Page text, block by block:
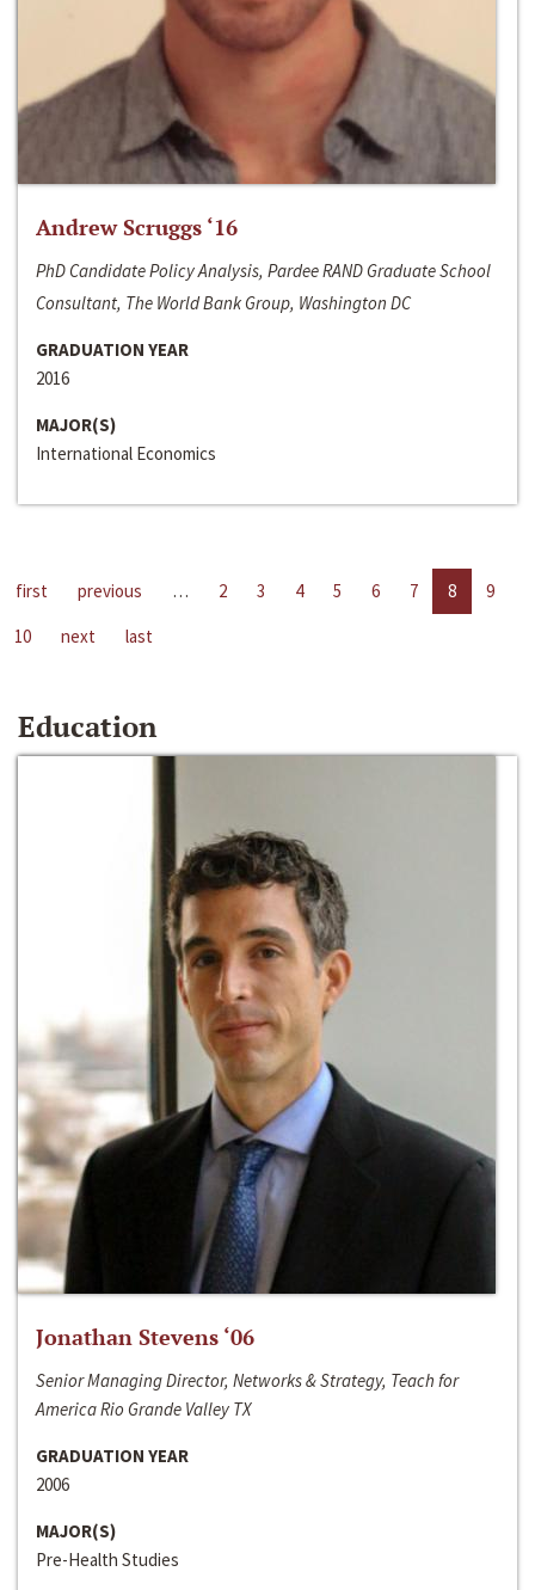
Andrew Scruggs ‘16
PhD Candidate Policy Analysis, Pardee RAND Graduate School
Consultant, The World Bank Group, Washington DC
GRADUATION YEAR
2016
MAJOR(S)
International Economics
first previous … 2 3 4 5 6 7 8
9
10
next last
Education
Jonathan Stevens ‘06
Senior Managing Director, Networks & Strategy, Teach for
America Rio Grande Valley TX
GRADUATION YEAR
2006
MAJOR(S)
Pre-Health Studies